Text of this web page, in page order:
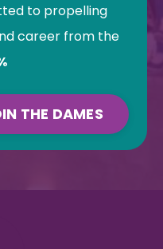
to propelling
career from the
THE DAMES